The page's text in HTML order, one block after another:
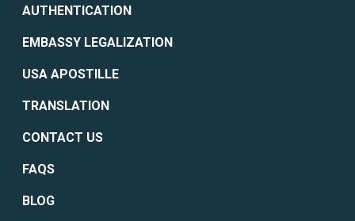
AUTHENTICATION
EMBASSY LEGALIZATION
USA APOSTILLE
TRANSLATION
CONTACT US
FAQS
BLOG